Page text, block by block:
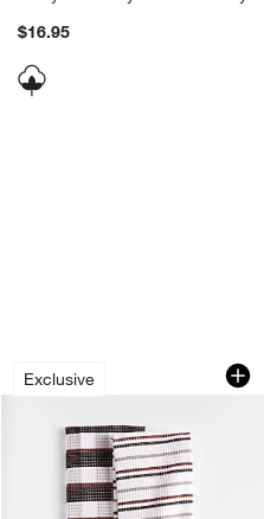
Cotton Kitchen Towels, Set of 2
$16.95
Exclusive
Waffle-Terry
Carousel showing item 1 through